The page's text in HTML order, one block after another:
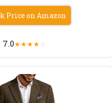
Price on Amazon
7.0★★★★☆